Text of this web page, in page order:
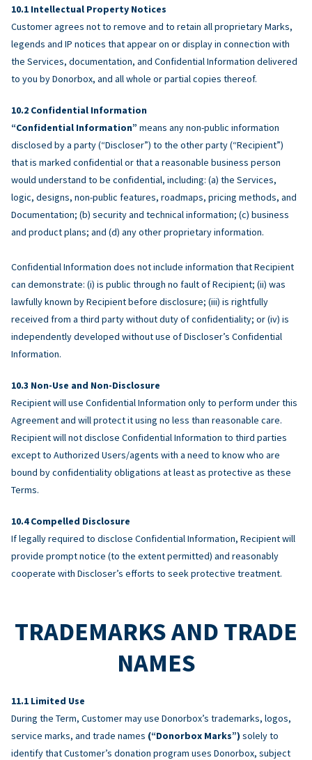
Intellectual Property Notices
Customer agrees not to remove and to retain all proprietary Marks,
legends and IP notices that appear on or display in connection with
the Services, documentation, and Confidential Information delivered
to you by Donorbox, and all whole or partial copies thereof.
Confidential Information
“Confidential Information” means any non-public information
disclosed by a party (“Discloser”) to the other party (“Recipient”)
that is marked confidential or that a reasonable business person
would understand to be confidential, including: (a) the Services,
logic, designs, non-public features, roadmaps, pricing methods, and
Documentation; (b) security and technical information; (c) business
and product plans; and (d) any other proprietary information.
Confidential Information does not include information that Recipient
can demonstrate: (i) is public through no fault of Recipient; (ii) was
lawfully known by Recipient before disclosure; (iii) is rightfully
received from a third party without duty of confidentiality; or (iv) is
independently developed without use of Discloser’s Confidential
Information.
Non-Use and Non-Disclosure
Recipient will use Confidential Information only to perform under this
Agreement and will protect it using no less than reasonable care.
Recipient will not disclose Confidential Information to third parties
except to Authorized Users/agents with a need to know who are
bound by confidentiality obligations at least as protective as these
Terms.
Compelled Disclosure
If legally required to disclose Confidential Information, Recipient will
provide prompt notice (to the extent permitted) and reasonably
cooperate with Discloser’s efforts to seek protective treatment.
TRADEMARKS AND TRADE
NAMES
Limited Use
During the Term, Customer may use Donorbox’s trademarks, logos,
service marks, and trade names (“Donorbox Marks”) solely to
identify that Customer’s donation program uses Donorbox, subject